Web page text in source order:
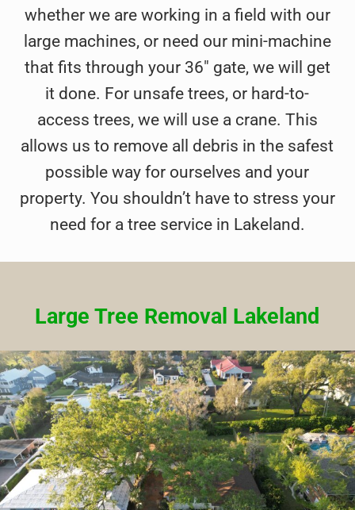
whether we are working in a field with our
large machines, or need our mini-machine
that fits through your 36″ gate, we will get
it done. For unsafe trees, or hard-to-
access trees, we will use a crane. This
allows us to remove all debris in the safest
possible way for ourselves and your
property. You shouldn’t have to stress your
need for a tree service in Lakeland.
Large Tree Removal Lakeland